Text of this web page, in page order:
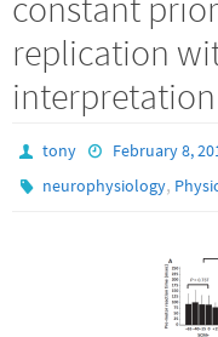
replication
interpretation
tony February 8,
neurophysiology,